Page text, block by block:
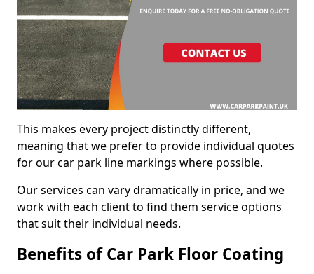
This makes every project distinctly different,
meaning that we prefer to provide individual quotes
for our car park line markings where possible.
Our services can vary dramatically in price, and we
work with each client to find them service options
that suit their individual needs.
Benefits of Car Park Floor Coating